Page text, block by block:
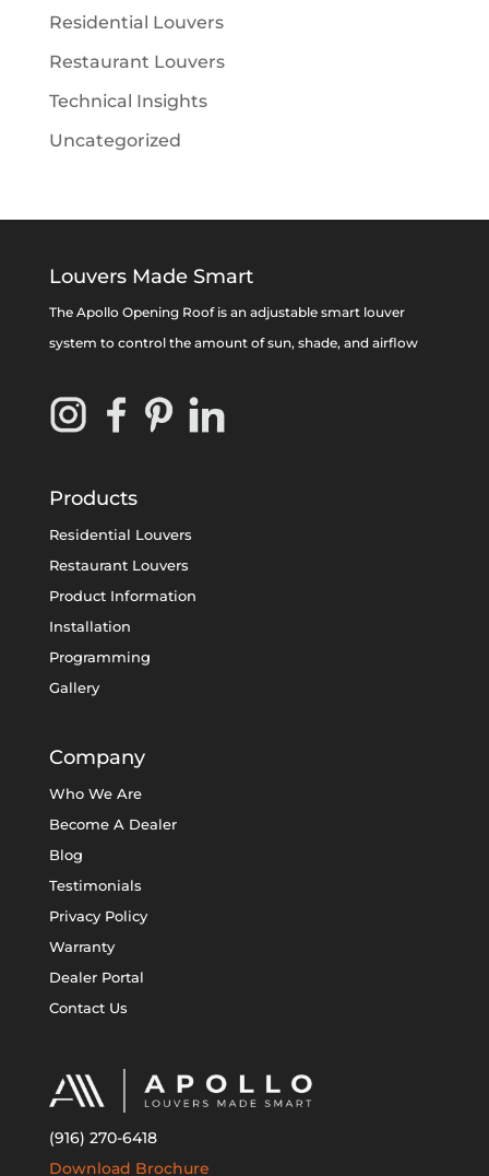
Residential Louvers
Restaurant Louvers
Technical Insights
Uncategorized
Louvers Made Smart
The Apollo Opening Roof is an adjustable smart louver
system to control the amount of sun, shade, and airflow
Products
Residential Louvers
Restaurant Louvers
Product Information
Installation
Programming
Gallery
Company
Who We Are
Become A Dealer
Blog
Testimonials
Privacy Policy
Warranty
Dealer Portal
Contact Us
(916) 270-6418
Download Brochure